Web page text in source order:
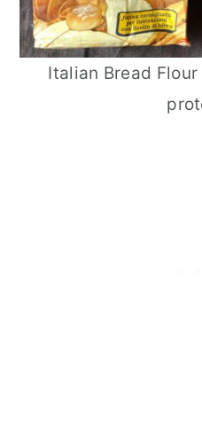
Italian Bread